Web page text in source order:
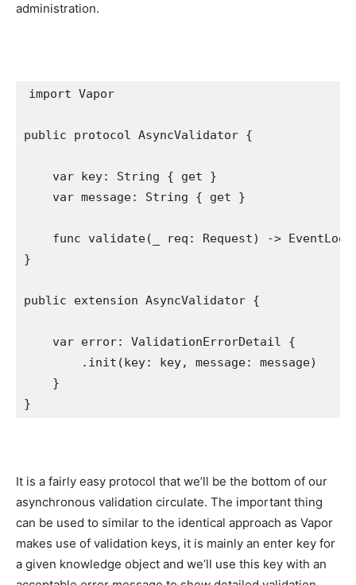
administration.
import Vapor
public protocol AsyncValidator {
var key: String { get }
var message: String { get }
func validate( req: Request) ->
}
public extension AsyncValidator {
var error: ValidationErrorDetail {
        .
init (key: key, message: message)
    }
}
It is a fairly easy protocol that we’ll be the bottom of our
asynchronous validation circulate. The important thing
can be used to similar to the identical approach as Vapor
makes use of validation keys, it is mainly an enter key for
a given knowledge object and we’ll use this key with an